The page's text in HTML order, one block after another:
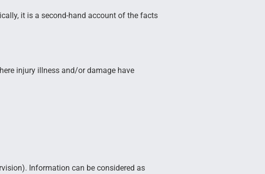
it is a second-hand account of the facts
injury illness and/or damage have
Information can be considered as